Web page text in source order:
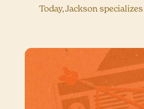
Today, Jackson